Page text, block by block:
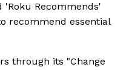
'Roku Recommends'
recommend essential
through its "Change